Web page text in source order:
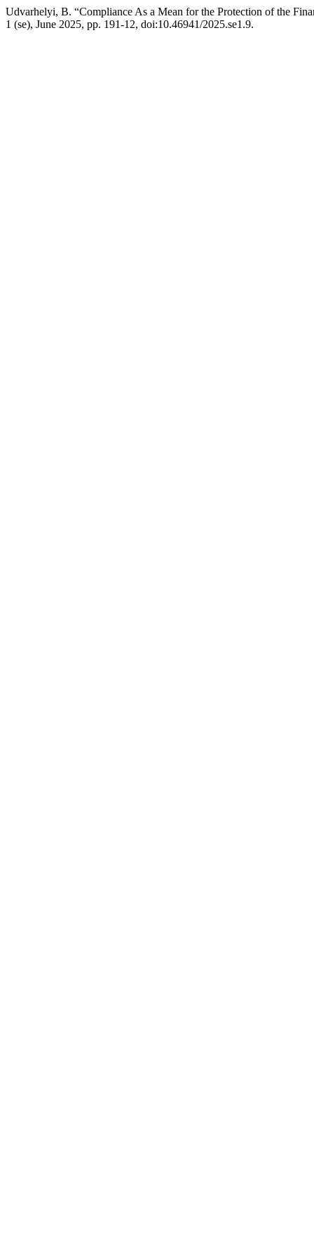
Udvarhelyi, B. “Compliance As a Mean for the Protection of the
1 (se), June 2025, pp. 191-12, doi:10.46941/2025.se1.9.